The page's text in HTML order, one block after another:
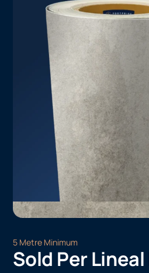
5 Metre Minimum
Sold Per